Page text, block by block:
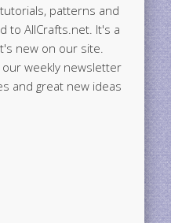
patterns and
to AllCrafts.net. It's a
new on our site.
weekly newsletter
and great new ideas